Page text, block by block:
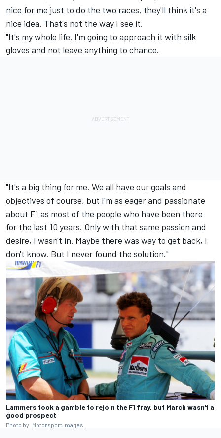
nice for me just to do the two races, they'll think it's a
nice idea. That's not the way I see it.
"It's my whole life. I'm going to approach it with silk
gloves and not leave anything to chance.
"It's a big thing for me. We all have our goals and
objectives of course, but I'm as eager and passionate
about F1 as most of the people who have been there
for the last 10 years. Only with that same passion and
desire, I wasn't in. Maybe there was way to get back, I
don't know. But I never found the solution."
Lammers took a gamble to rejoin the F1 fray, but March wasn't a
good prospect
Photo by: Motorsport Images